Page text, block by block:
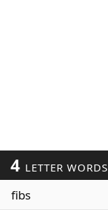
4 LETTER WORDS
fibs